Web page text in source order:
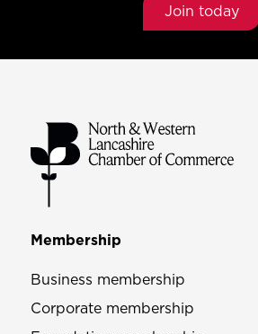
Join today
Membership
Business membership
Corporate membership